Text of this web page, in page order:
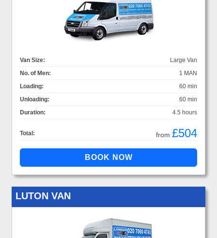
Van Size:
Large Van
No. of Men:
1 MAN
Loading:
60 min
Unloading:
60 min
Duration:
4.5 hours
Total: from £504
LUTON VAN